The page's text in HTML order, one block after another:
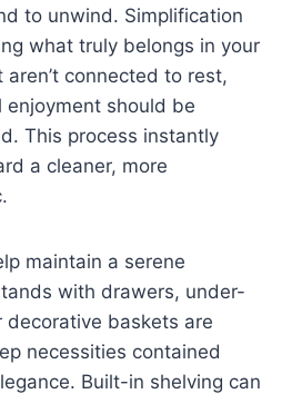
to unwind. Simplification
what truly belongs in your
connected to rest,
should be
This process instantly
a cleaner, more
maintain a serene
with drawers, under-
baskets are
necessities contained
Built-in shelving can